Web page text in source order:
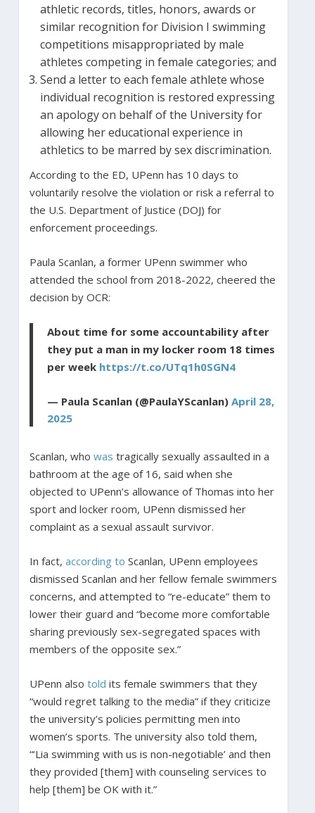
athletic records, titles, honors, awards or
similar recognition for Division I swimming
competitions misappropriated by male
athletes competing in female categories; and
Send a letter to each female athlete whose
individual recognition is restored expressing
an apology on behalf of the University for
allowing her educational experience in
athletics to be marred by sex discrimination.
According to the ED, UPenn has 10 days to
voluntarily resolve the violation or risk a referral to
the U.S. Department of Justice (DOJ) for
enforcement proceedings.
Paula Scanlan, a former UPenn swimmer who
attended the school from 2018-2022, cheered the
decision by OCR:
About time for some accountability after
they put a man in my locker room 18 times
per week https://t.co/UTq1h0SGN4
— Paula Scanlan (@PaulaYScanlan) April 28,
2025
Scanlan, who was tragically sexually assaulted in a
bathroom at the age of 16, said when she
objected to UPenn’s allowance of Thomas into her
sport and locker room, UPenn dismissed her
complaint as a sexual assault survivor.
In fact, according to Scanlan, UPenn employees
dismissed Scanlan and her fellow female swimmers
concerns, and attempted to “re-educate” them to
lower their guard and “become more comfortable
sharing previously sex-segregated spaces with
members of the opposite sex.”
UPenn also told its female swimmers that they
“would regret talking to the media” if they criticize
the university’s policies permitting men into
women’s sports. The university also told them,
“‘Lia swimming with us is non-negotiable’ and then
they provided [them] with counseling services to
help [them] be OK with it.”